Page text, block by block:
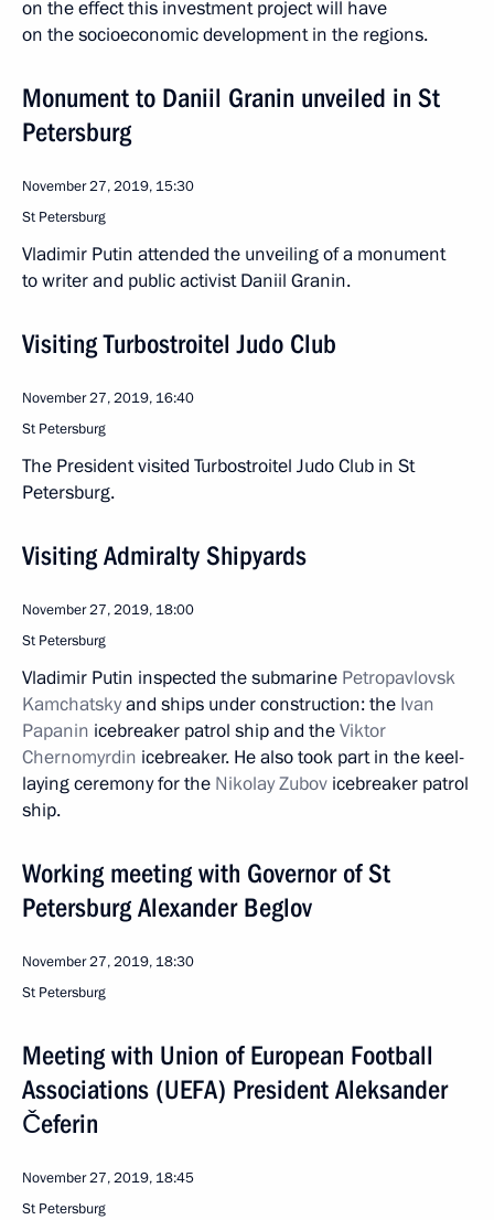
on the effect this investment project will have
on the socioeconomic development in the regions.
Monument to Daniil Granin unveiled in St
Petersburg
November 27, 2019, 15:30
St Petersburg
Vladimir Putin attended the unveiling of a monument
to writer and public activist Daniil Granin.
Visiting Turbostroitel Judo Club
November 27, 2019, 16:40
St Petersburg
The President visited Turbostroitel Judo Club in St
Petersburg.
Visiting Admiralty Shipyards
November 27, 2019, 18:00
St Petersburg
Vladimir Putin inspected the submarine Petropavlovsk
Kamchatskyand ships under construction: the Ivan
Papanin icebreaker patrol ship and theViktor
Chernomyrdin icebreaker. He also took part in the keel-
laying ceremony for the Nikolay Zubov icebreaker patrol
ship.
Working meeting with Governor of St
Petersburg Alexander Beglov
November 27, 2019, 18:30
St Petersburg
Meeting with Union of European Football
Associations (UEFA) President Aleksander
Čeferin
November 27, 2019, 18:45
St Petersburg